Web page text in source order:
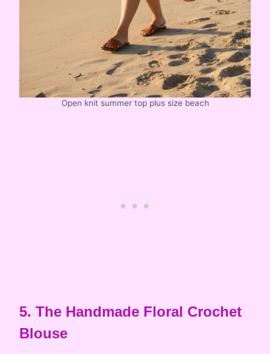
Open knit summer top plus size beach
5. The Handmade Floral Crochet
Blouse